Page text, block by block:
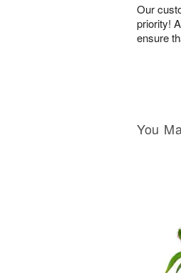
Our
priority!
ensure
You